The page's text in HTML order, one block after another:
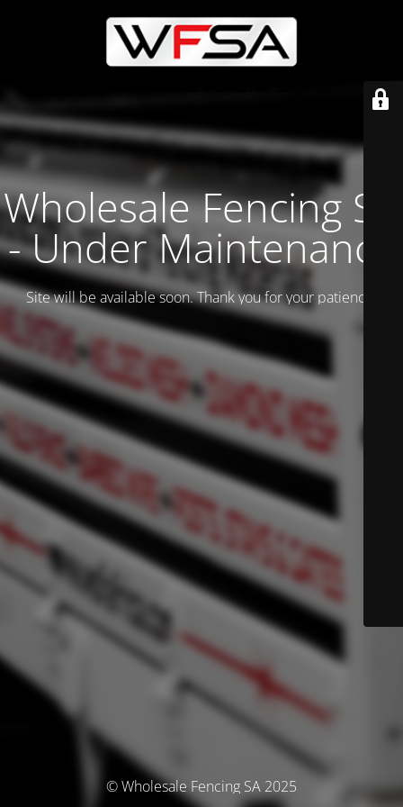
Wholesale Fencing SA
- Under Maintenance
Site will be available soon. Thank you for your patience!
© Wholesale Fencing SA 2025